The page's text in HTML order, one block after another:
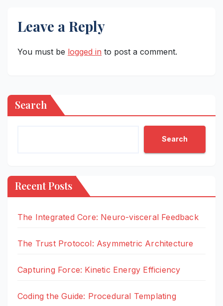
Leave a Reply
You must be logged in to post a comment.
Search
Search
Recent Posts
The Integrated Core: Neuro-visceral Feedback
The Trust Protocol: Asymmetric Architecture
Capturing Force: Kinetic Energy Efficiency
Coding the Guide: Procedural Templating